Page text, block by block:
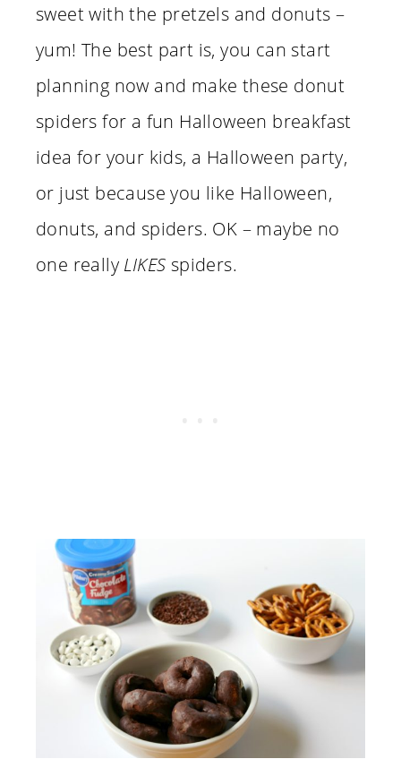
sweet with the pretzels and donuts –
yum! The best part is, you can start
planning now and make these donut
spiders for a fun Halloween breakfast
idea for your kids, a Halloween party,
or just because you like Halloween,
donuts, and spiders. OK – maybe no
one really LIKES spiders.